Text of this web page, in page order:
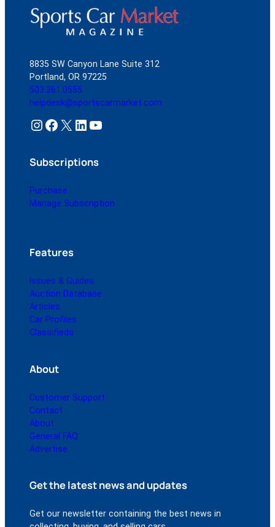
8835 SW Canyon Lane Suite 312
Portland, OR 97225
503.261.0555
helpdesk@sportscarmarket.com
Instagram Facebook X LinkedIn YouTube
Subscriptions
Purchase
Manage Subscription
Features
Issues & Guides
Auction Database
Articles
Car Profiles
Classifieds
About
Customer Support
Contact
About
General FAQ
Advertise
Get the latest news and updates
Get our newsletter containing the best news in